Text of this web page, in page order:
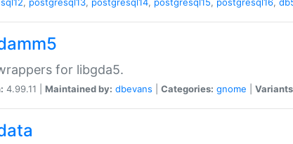
for libgda5.
4.99.11 | Maintained by: dbevans Categories: gnome